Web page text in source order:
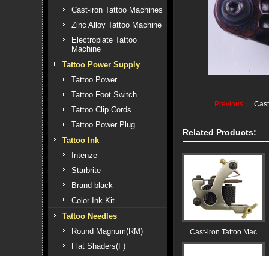
Cast-iron Tattoo Machines
Zinc Alloy Tattoo Machine
Electroplate Tattoo
Machine
Tattoo Power Supply
Tattoo Power
Tattoo Foot Switch
Tattoo Clip Cords
Tattoo Power Plug
Tattoo Ink
Intenze
Starbrite
Brand black
Color Ink Kit
Tattoo Needles
Round Magnum(RM)
Flat Shaders(F)
Previous：
Related Products:
Cast-iron Tattoo Mac